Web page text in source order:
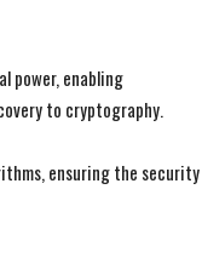
power, enabling
to cryptography.
ensuring the security